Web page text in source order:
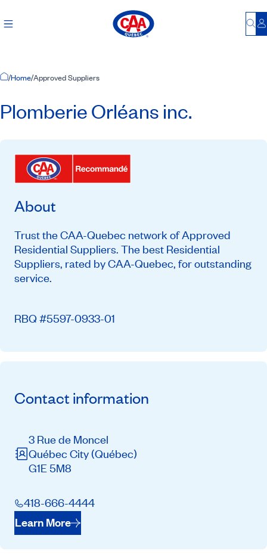
Home Page
/Home/Approved Suppliers
Plomberie Orléans inc.
About
Trust the CAA-Quebec network of Approved
Residential Suppliers. The best Residential
Suppliers, rated by CAA-Quebec, for outstanding
service.
RBQ #5597-0933-01
Contact information
3 Rue de Moncel
Québec City(Québec)
G1E 5M8
418-666-4444
Learn More